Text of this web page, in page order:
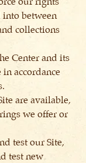
our rights
into between
collections
Center and its
in accordance
are available,
we offer or
test our Site,
test new